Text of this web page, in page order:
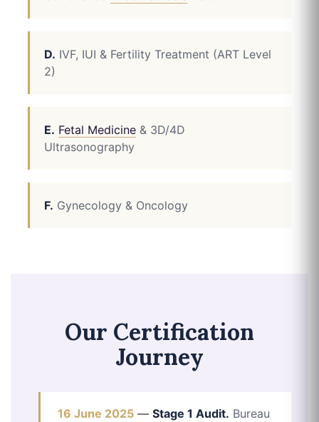
D. IVF, IUI & Fertility Treatment (ART Level
2)
E. Fetal Medicine & 3D/4D
Ultrasonography
F. Gynecology & Oncology
Our Certification
Journey
16 June 2025 — Stage 1 Audit. Bureau